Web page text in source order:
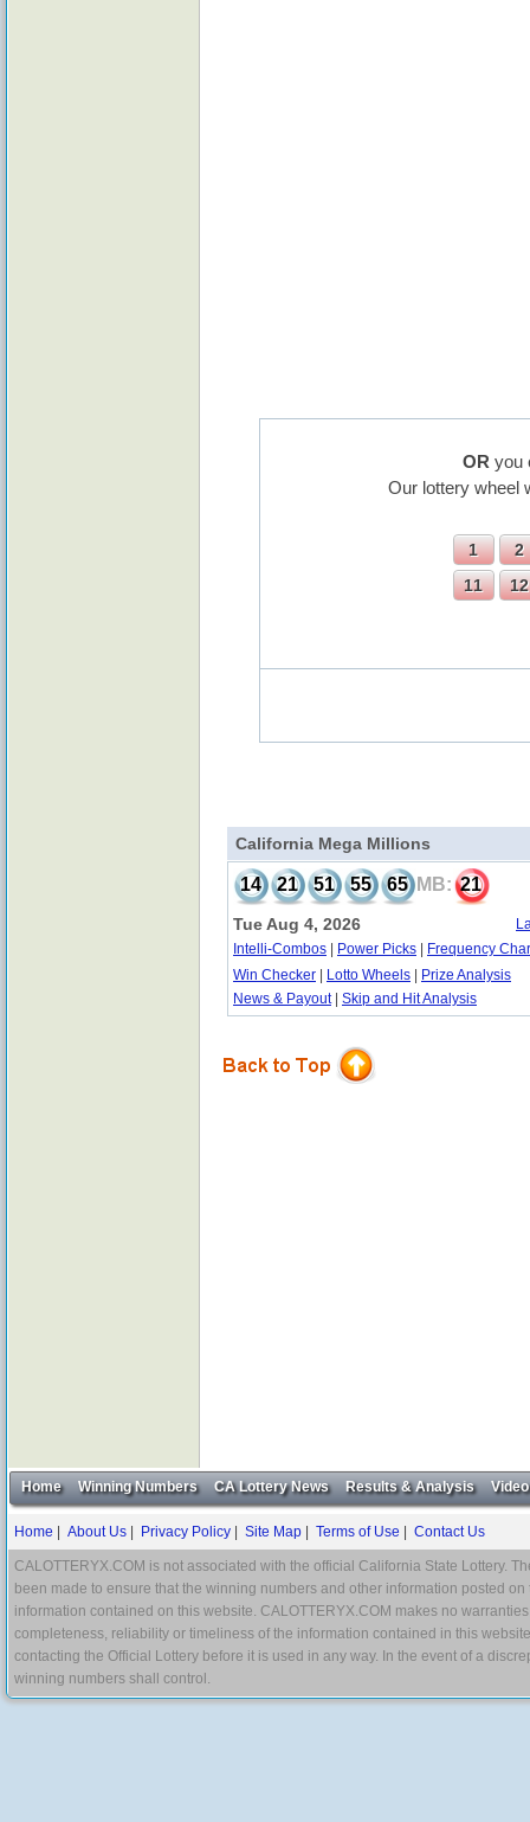
OR you
Our lottery wheel
California Mega Millions
14 21 51 55 65 MB: 21
Tue Aug 4, 2026
Intelli-Combos
Power Picks
Frequency
Win Checker
Lotto Wheels
Prize Analysis
News & Payout| Skip and Hit Analysis
Home Winning Numbers CA Lottery News Results & Analysis Video
Home About Us Privacy Policy Site Map Terms of Use Contact Us
CALOTTERYX.COM is not associated with the official California State Lottery.
been made to ensure that the winning numbers and other information posted
information contained on this website. CALOTTERYX.COM makes no
completeness, reliability or timeliness of the information contained in this
contacting the Official Lottery before it is used in any way. In the event of a
winning numbers shall control.